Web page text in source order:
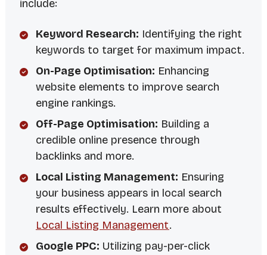
include:
Keyword Research: Identifying the right
keywords to target for maximum impact.
On-Page Optimisation: Enhancing
website elements to improve search
engine rankings.
Off-Page Optimisation: Building a
credible online presence through
backlinks and more.
Local Listing Management: Ensuring
your business appears in local search
results effectively. Learn more about
Local Listing Management.
Google PPC: Utilizing pay-per-click